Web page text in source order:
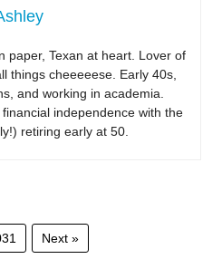
paper, Texan at heart. Lover of
things cheeeeese. Early 40s,
and working in academia.
independence with the
retiring early at 50.
Next »